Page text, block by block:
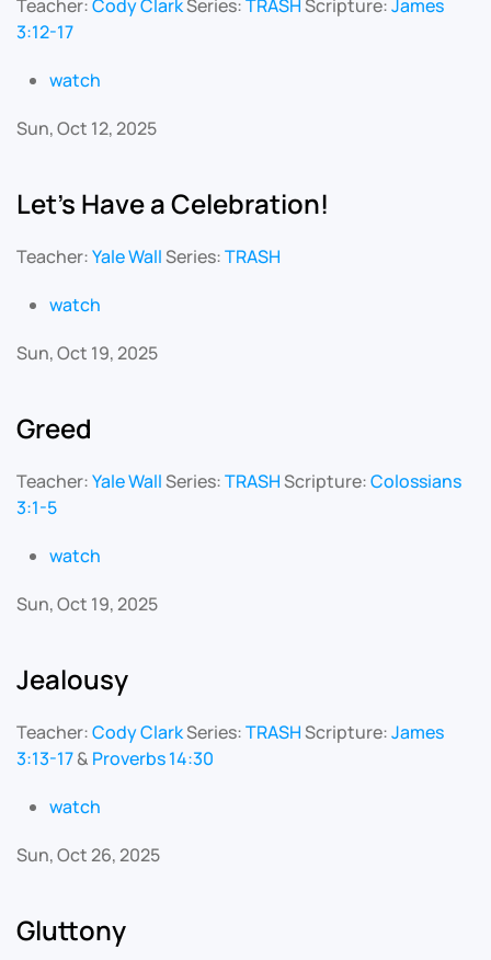
Teacher:Cody ClarkSeries:TRASHScripture:James
3:12-17
watch
Sun, Oct 12, 2025
Let's Have a Celebration!
Teacher:Yale WallSeries:TRASH
watch
Sun, Oct 19, 2025
Greed
Teacher:Yale WallSeries:TRASHScripture:Colossians
3:1-5
watch
Sun, Oct 19, 2025
Jealousy
Teacher:Cody ClarkSeries:TRASHScripture:James
3:13-17& Proverbs 14:30
watch
Sun, Oct 26, 2025
Gluttony